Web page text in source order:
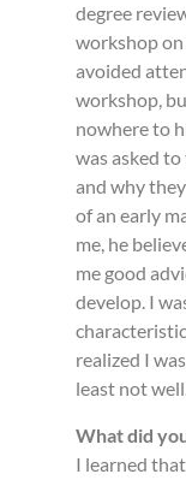
degree
workshop on
avoided
workshop,
nowhere to
was asked
and why
of an early
me, he
me good
develop. I
realized I
least not
What did
I learned